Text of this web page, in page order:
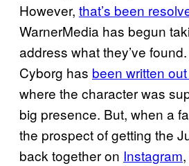
However, that’s been
WarnerMedia has begun
address what they’ve
Cyborg has been written
where the character was
big presence. But, when a
the prospect of getting the
back together on Instagram